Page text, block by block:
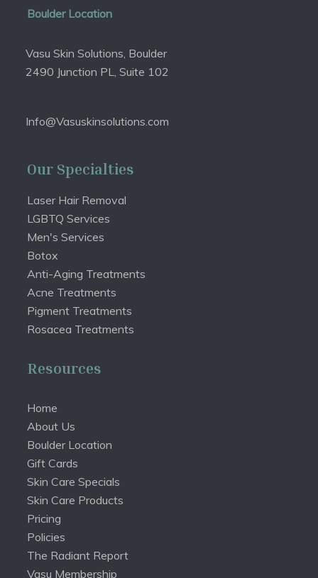
Boulder Location
Vasu Skin Solutions, Boulder
2490 Junction PL, Suite 102
Info@Vasuskinsolutions.com
Our Specialties
Laser Hair Removal
LGBTQ Services
Men's Services
Botox
Anti-Aging Treatments
Acne Treatments
Pigment Treatments
Rosacea Treatments
Resources
Home
About Us
Boulder Location
Gift Cards
Skin Care Specials
Skin Care Products
Pricing
Policies
The Radiant Report
Vasu Membership